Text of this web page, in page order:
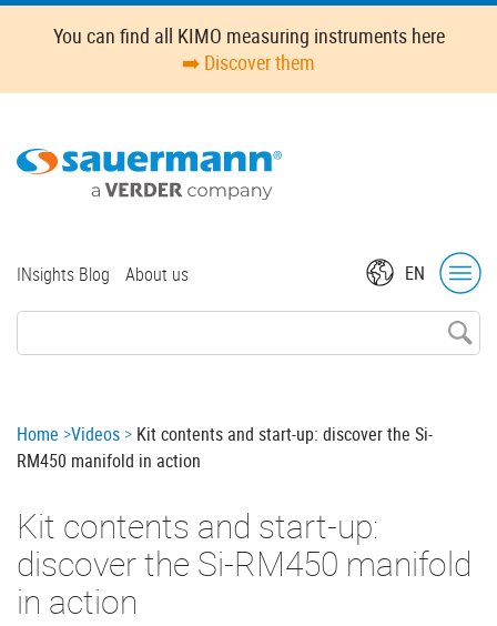
Skip
content
You can find all KIMO measuring instruments here
➡️ Discover them
EN
Top
INsights Blog About us
Breadcrumb
Home Videos
Kit contents and start-up: discover the Si-
RM450 manifold in action
Kit contents and start-up:
discover the Si-RM450 manifold
in action
Oops,
something
wrong.
your
browser's
more
details.